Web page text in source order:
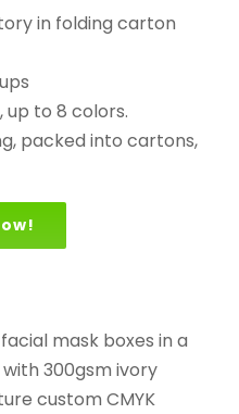
in folding carton
up to 8 colors.
packed into cartons,
mask boxes in a
300gsm ivory
custom CMYK